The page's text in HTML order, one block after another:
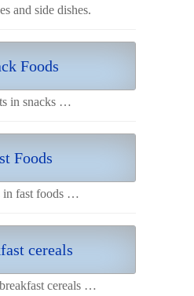
and side dishes.
Foods
in snacks …
Foods
in fast foods …
cereals
cereals …